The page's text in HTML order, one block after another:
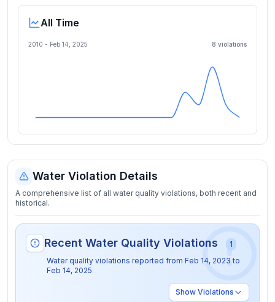
All Time
2010 - Feb 14, 2025 8 violations
Water Violation Details
A comprehensive list of all water quality violations, both recent and
historical.
Recent Water Quality Violations
1
Water quality violations reported from Feb 14, 2023 to
Feb 14, 2025
Show Violations